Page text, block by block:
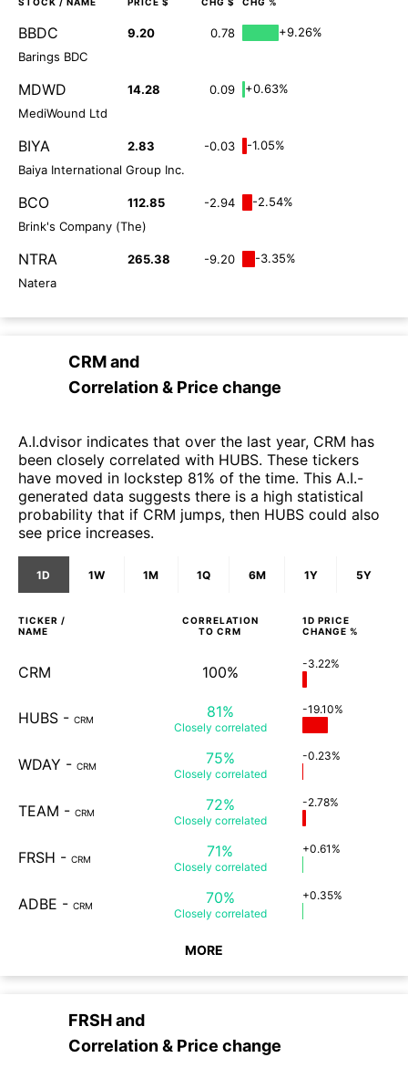
BBDC 9.20 0.78
+9.26%
Barings BDC
MDWD 14.28 0.09
+0.63%
MediWound Ltd
BIYA 2.83 -0.03
-1.05%
Baiya International Group Inc.
BCO 112.85 -2.94
-2.54%
Brink's Company (The)
NTRA 265.38 -9.20
-3.35%
Natera
CRMand
Correlation & Price change
A.I.dvisor indicates that over the last year, CRM has
been closely correlated with HUBS. These tickers
have moved in lockstep 81% of the time. This A.I.-
generated data suggests there is a high statistical
probability that if CRM jumps, then HUBS could also
see price increases.
1D 1W 1M 1Q 6M 1Y 5Y
TICKER /
NAME
CORRELATION
TO CRM
1D PRICE
CHANGE %
CRM 100% -3.22%
HUBS - CRM 81%
Closely correlated
-19.10%
WDAY - CRM 75%
Closely correlated
-0.23%
TEAM - CRM 72%
Closely correlated
-2.78%
FRSH - CRM 71%
Closely correlated
+0.61%
ADBE - CRM 70%
Closely correlated
+0.35%
MORE
FRSHand
Correlation & Price change